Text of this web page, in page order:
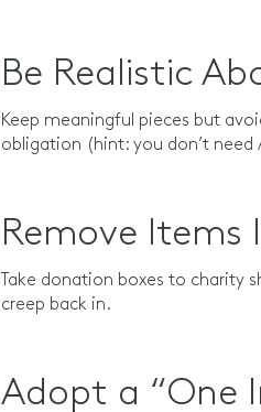
Be Realistic
Keep meaningful pieces but
obligation (hint: you don’t
Remove Items
Take donation boxes to charity
creep back in.
Adopt a “One